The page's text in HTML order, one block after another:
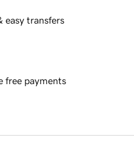
easy transfers
free payments